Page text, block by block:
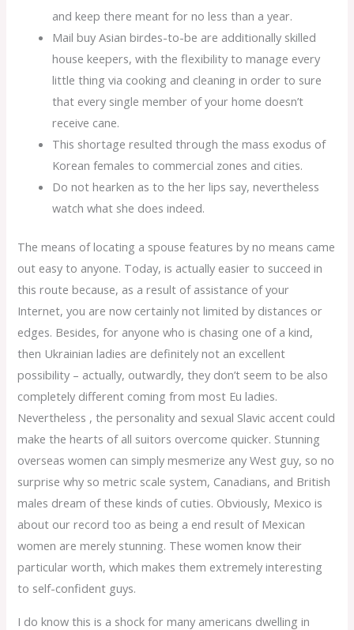
and keep there meant for no less than a year.
Mail buy Asian birdes-to-be are additionally skilled
house keepers, with the flexibility to manage every
little thing via cooking and cleaning in order to sure
that every single member of your home doesn’t
receive cane.
This shortage resulted through the mass exodus of
Korean females to commercial zones and cities.
Do not hearken as to the her lips say, nevertheless
watch what she does indeed.
The means of locating a spouse features by no means came
out easy to anyone. Today, is actually easier to succeed in
this route because, as a result of assistance of your
Internet, you are now certainly not limited by distances or
edges. Besides, for anyone who is chasing one of a kind,
then Ukrainian ladies are definitely not an excellent
possibility – actually, outwardly, they don’t seem to be also
completely different coming from most Eu ladies.
Nevertheless , the personality and sexual Slavic accent could
make the hearts of all suitors overcome quicker. Stunning
overseas women can simply mesmerize any West guy, so no
surprise why so metric scale system, Canadians, and British
males dream of these kinds of cuties. Obviously, Mexico is
about our record too as being a end result of Mexican
women are merely stunning. These women know their
particular worth, which makes them extremely interesting
to self-confident guys.
I do know this is a shock for many americans dwelling in